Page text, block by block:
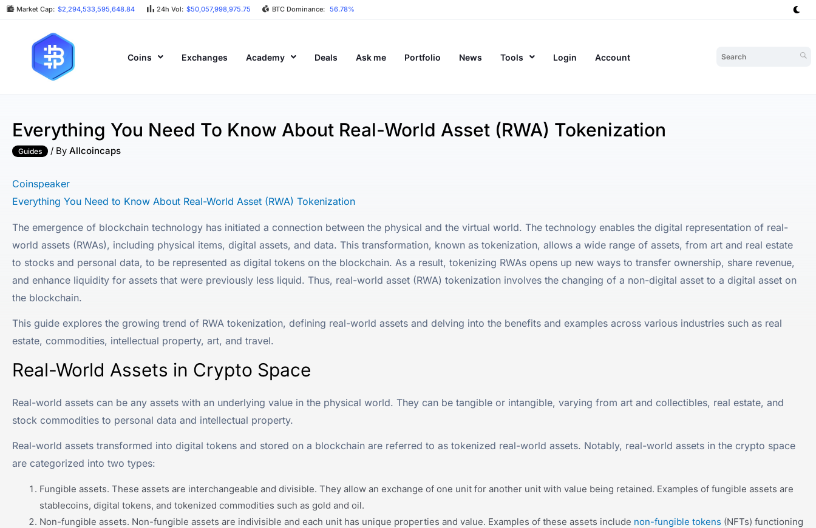
Market Cap: $2,294,533,595,648.84 24h Vol: $50,057,998,975.75 BTC Dominance: 56.78%
Coins Exchanges Academy Deals Ask me Portfolio News Tools Login Account
Everything You Need To Know About Real-World Asset (RWA) Tokenization
Guides / By Allcoincaps
Coinspeaker
Everything You Need to Know About Real-World Asset (RWA) Tokenization
The emergence of blockchain technology has initiated a connection between the physical and the virtual world. The technology enables the digital representation of real-
world assets (RWAs), including physical items, digital assets, and data. This transformation, known as tokenization, allows a wide range of assets, from art and real estate
to stocks and personal data, to be represented as digital tokens on the blockchain. As a result, tokenizing RWAs opens up new ways to transfer ownership, share revenue,
and enhance liquidity for assets that were previously less liquid. Thus, real-world asset (RWA) tokenization involves the changing of a non-digital asset to a digital asset on
the blockchain.
This guide explores the growing trend of RWA tokenization, defining real-world assets and delving into the benefits and examples across various industries such as real
estate, commodities, intellectual property, art, and travel.
Real-World Assets in Crypto Space
Real-world assets can be any assets with an underlying value in the physical world. They can be tangible or intangible, varying from art and collectibles, real estate, and
stock commodities to personal data and intellectual property.
Real-world assets transformed into digital tokens and stored on a blockchain are referred to as tokenized real-world assets. Notably, real-world assets in the crypto space
are categorized into two types:
Fungible assets. These assets are interchangeable and divisible. They allow an exchange of one unit for another unit with value being retained. Examples of fungible assets are
stablecoins, digital tokens, and tokenized commodities such as gold and oil.
Non-fungible assets. Non-fungible assets are indivisible and each unit has unique properties and value. Examples of these assets include non-fungible tokens (NFTs) functioning